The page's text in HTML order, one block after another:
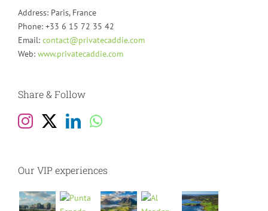
Address: Paris, France
Phone: +33 6 15 72 35 42
Email: contact@privatecaddie.com
Web: www.privatecaddie.com
Share & Follow
Our VIP experiences